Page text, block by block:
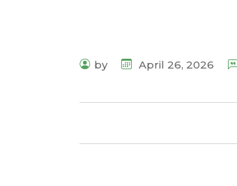
by April 26, 2026